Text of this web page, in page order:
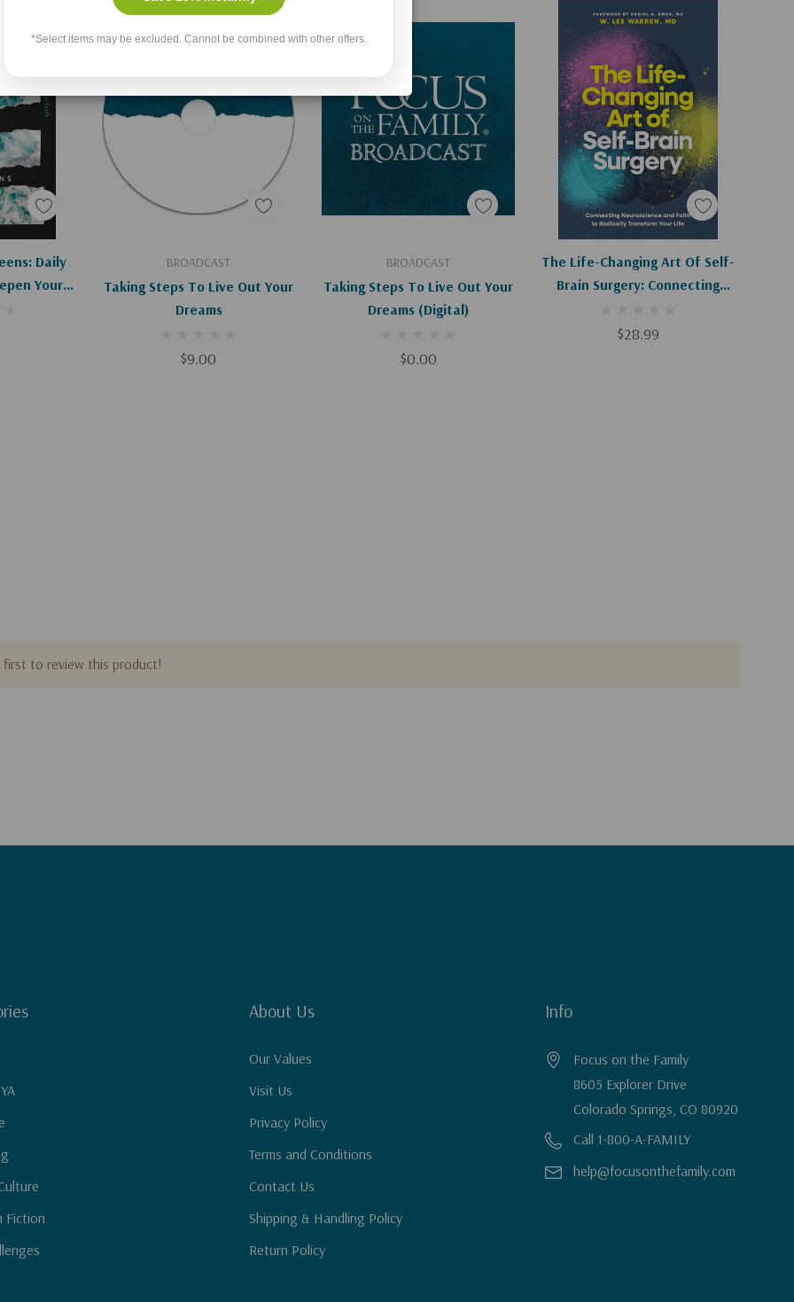
Daily
Your
BROADCAST
Taking Steps To Live Out Your
Dreams
$9.00
Add To Cart BROADCAST
Taking Steps To Live Out Your
Dreams (Digital)
$0.00
Add To Cart
The Life-Changing Art Of Self-
Brain Surgery: Connecting
Radically Transform Your Life
$28.99
Add To Cart
first to review this product!
Fiction
About Us
Our Values
Visit Us
Privacy Policy
Terms and Conditions
Contact Us
Shipping & Handling Policy
Return Policy
Info
Focus on the Family
8605 Explorer Drive
Colorado Springs, CO 80920
Call 1-800-A-FAMILY
help@focusonthefamily.com
*Select items may be excluded. Cannot be combined with other offers.